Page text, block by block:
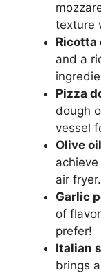
texture
Ricotta
and a
Pizza
dough
vessel
Olive
air fryer.
Garlic
of
prefer!
Italian
brings